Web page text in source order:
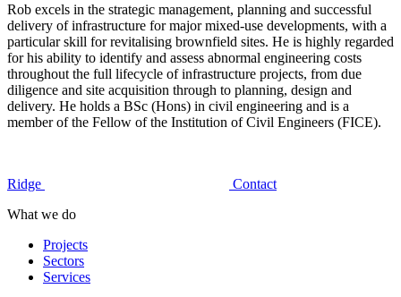
Rob excels in the strategic management, planning and successful
delivery of infrastructure for major mixed-use developments, with a
particular skill for revitalising brownfield sites. He is highly regarded
for his ability to identify and assess abnormal engineering costs
throughout the full lifecycle of infrastructure projects, from due
diligence and site acquisition through to planning, design and
delivery. He holds a BSc (Hons) in civil engineering and is a
member of the Fellow of the Institution of Civil Engineers (FICE).
Ridge
Contact
What we do
Projects
Sectors
Services